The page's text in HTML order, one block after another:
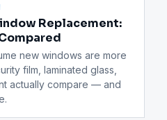
Replacement:
new windows are more
film, laminated glass,
actually compare — and